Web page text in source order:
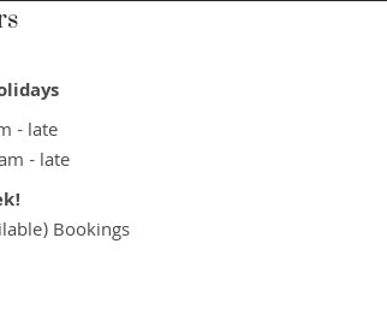
- late
- late
Bookings